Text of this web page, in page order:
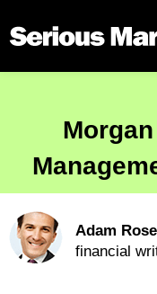
Adam
financial